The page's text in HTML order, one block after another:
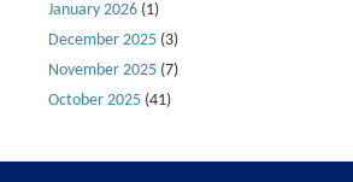
January 2026 (1)
December 2025 (3)
November 2025 (7)
October 2025 (41)